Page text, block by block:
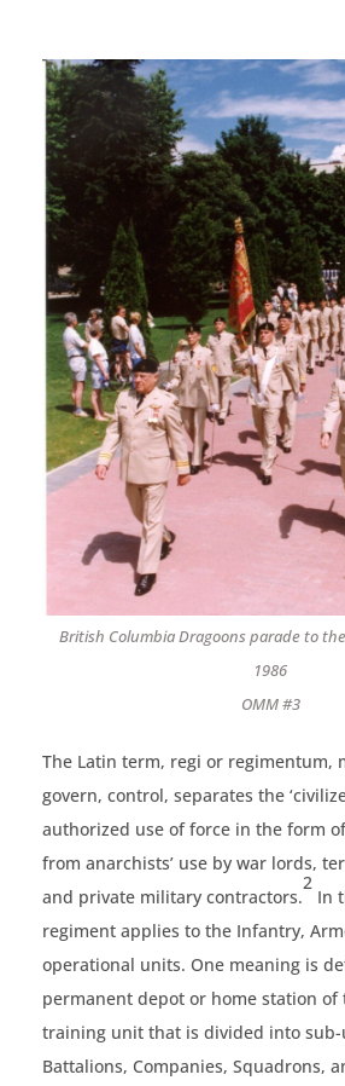
British Columbia Dragoons parade to
1986
OMM #3
The Latin term, regi or regimentum,
govern, control, separates the
authorized use of force in the form
from anarchists’ use by war lords,
and private military contractors.
2
In
regiment applies to the Infantry,
operational units. One meaning is
permanent depot or home station
training unit that is divided into sub-
Battalions, Companies, Squadrons,